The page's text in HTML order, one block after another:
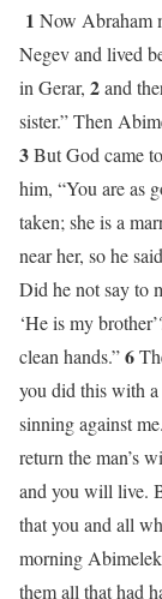
1 Now Abraham
Negev and lived
in Gerar, 2and
sister.” Then
3But God came
him, “You are as
taken; she is a
near her, so he
Did he not say to
‘He is my
clean hands.”6
you did this with a
sinning against
return the man’s
and you will live.
that you and all
morning
them all that had